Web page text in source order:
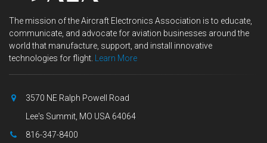
The mission of the Aircraft Electronics Association is to educate,
communicate, and advocate for aviation businesses around the
world that manufacture, support, and install innovative
technologies for flight.
Learn More
3570 NE Ralph Powell Road
Lee's Summit, MO USA 64064
816-347-8400